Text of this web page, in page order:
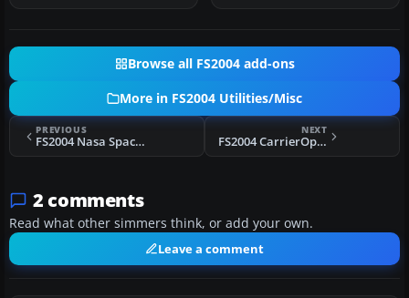
Browse all FS2004 add-ons
More in FS2004 Utilities/Misc
PREVIOUS
FS2004 Nasa Space Challenge Package
NEXT
FS2004 CarrierOps Full Pack
2 comments
Read what other simmers think, or add your own.
Leave a comment